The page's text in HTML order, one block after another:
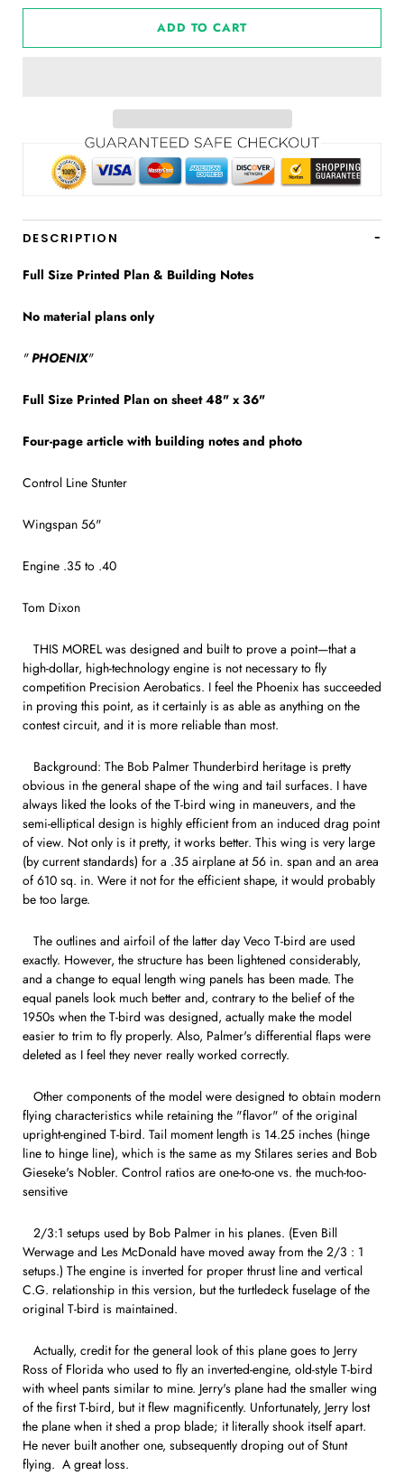
ADD TO CART
DESCRIPTION
Full Size Printed Plan & Building Notes
No material plans only
"PHOENIX"
Full Size Printed Plan on sheet 48" x 36"
Four-page article with building notes and photo
Control Line Stunter
Wingspan 56"
Engine .35 to .40
Tom Dixon
THIS MOREL was designed and built to prove a point—that a
high-dollar, high-technology engine is not necessary to fly
competition Precision Aerobatics. I feel the Phoenix has succeeded
in proving this point, as it certainly is as able as anything on the
contest circuit, and it is more reliable than most.
Background: The Bob Palmer Thunderbird heritage is pretty
obvious in the general shape of the wing and tail surfaces. I have
always liked the looks of the T-bird wing in maneuvers, and the
semi-elliptical design is highly efficient from an induced drag point
of view. Not only is it pretty, it works better. This wing is very large
(by current standards) for a .35 airplane at 56 in. span and an area
of 610 sq. in. Were it not for the efficient shape, it would probably
be too large.
The outlines and airfoil of the latter day Veco T-bird are used
exactly. However, the structure has been lightened considerably,
and a change to equal length wing panels has been made. The
equal panels look much better and, contrary to the belief of the
1950s when the T-bird was designed, actually make the model
easier to trim to fly properly. Also, Palmer's differential flaps were
deleted as I feel they never really worked correctly.
Other components of the model were designed to obtain modern
flying characteristics while retaining the "flavor" of the original
upright-engined T-bird. Tail moment length is 14.25 inches (hinge
line to hinge line), which is the same as my Stilares series and Bob
Gieseke's Nobler. Control ratios are one-to-one vs. the much-too-
sensitive
2/3:1 setups used by Bob Palmer in his planes. (Even Bill
Werwage and Les McDonald have moved away from the 2/3 : 1
setups.) The engine is inverted for proper thrust line and vertical
C.G. relationship in this version, but the turtledeck fuselage of the
original T-bird is maintained.
Actually, credit for the general look of this plane goes to Jerry
Ross of Florida who used to fly an inverted-engine, old-style T-bird
with wheel pants similar to mine. Jerry's plane had the smaller wing
of the first T-bird, but it flew magnificently. Unfortunately, Jerry lost
the plane when it shed a prop blade; it literally shook itself apart.
He never built another one, subsequently droping out of Stunt
flying. A great loss.